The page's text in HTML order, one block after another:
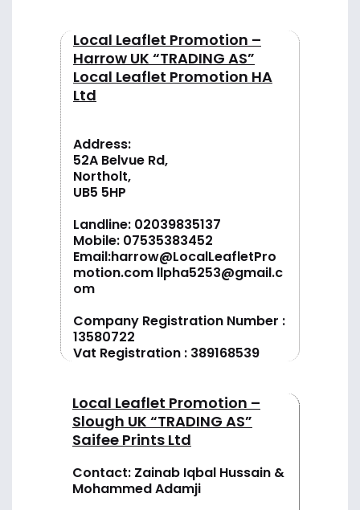
Local Leaflet Promotion –
Harrow UK “TRADING AS”
Local Leaflet Promotion HA
Ltd
Address:
52A Belvue Rd,
Northolt,
UB5 5HP
Landline: 02039835137
Mobile: 07535383452
Email:harrow@LocalLeafletPro
motion.com llpha5253@gmail.c
om
Company Registration Number :
13580722
Vat Registration : 389168539
Local Leaflet Promotion –
Slough UK “TRADING AS”
Saifee Prints Ltd
Contact: Zainab Iqbal Hussain &
Mohammed Adamji